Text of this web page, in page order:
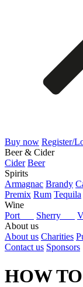
Buy now Register/
Beer & Cider
Cider Beer
Spirits
Armagnac Brandy
Premix Rum Tequila
Wine
Port
Sherry
About us
About us Charities
Contact us Sponsors
HOW